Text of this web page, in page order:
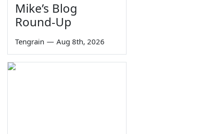
Mike’s Blog
Round-Up
Tengrain — Aug 8th, 2026